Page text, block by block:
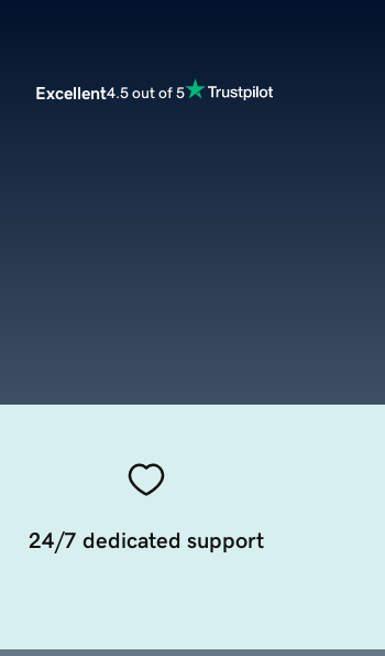
Excellent4.5 out of 5
24/7 dedicated support